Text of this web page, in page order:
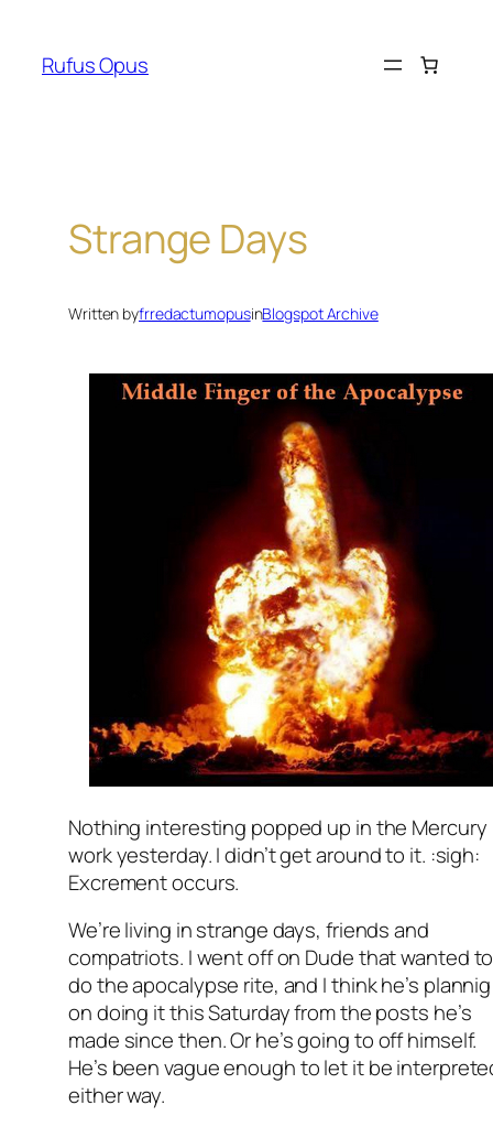
content
Rufus Opus
Strange Days
Written byfrredactumopusinBlogspot Archive
Nothing interesting popped up in the Mercury
work yesterday. I didn’t get around to it. :sigh:
Excrement occurs.
We’re living in strange days, friends and
compatriots. I went off on Dude that wanted to
do the apocalypse rite, and I think he’s plannig
on doing it this Saturday from the posts he’s
made since then. Or he’s going to off himself.
He’s been vague enough to let it be
either way.